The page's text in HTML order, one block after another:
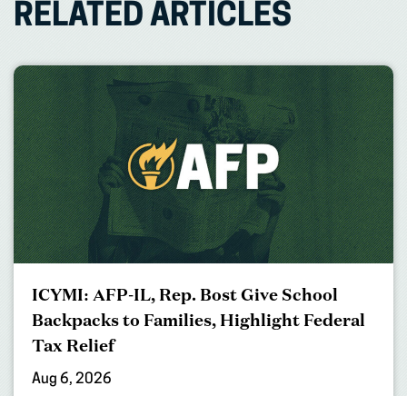
RELATED ARTICLES
ICYMI: AFP-IL, Rep. Bost Give School
Backpacks to Families, Highlight Federal
Tax Relief
Aug 6, 2026